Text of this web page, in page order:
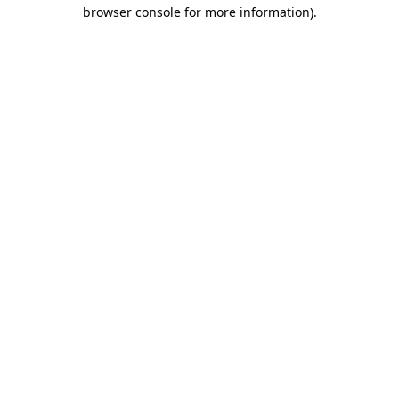
browser console for more information).